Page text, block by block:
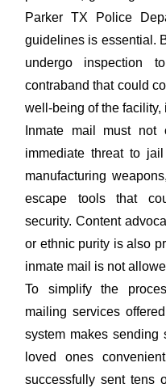
Parker TX Police
guidelines is essential.
undergo inspection
contraband that could
well-being of the facility,
Inmate mail must not
immediate threat to
manufacturing
escape tools that
security. Content
or ethnic purity is also
inmate mail is not
To simplify the
mailing services
system makes sending
loved ones
successfully sent tens